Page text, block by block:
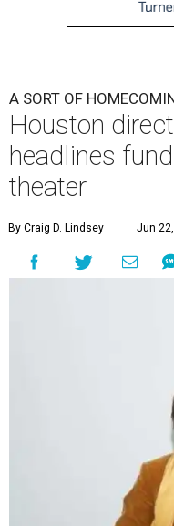
A SORT OF
Houston
headlines
theater
By Craig D. Lindsey Jun